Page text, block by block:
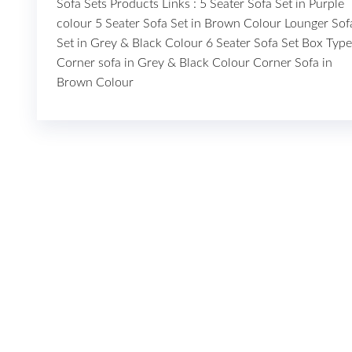
Sofa Sets Products Links : 5 Seater Sofa Set in Purple
colour 5 Seater Sofa Set in Brown Colour Lounger
Set in Grey & Black Colour 6 Seater Sofa Set Box Type
Corner sofa in Grey & Black Colour Corner Sofa in
Brown Colour